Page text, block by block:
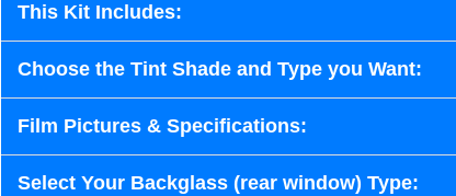
This Kit Includes:
Choose the Tint Shade and Type you Want:
Film Pictures & Specifications:
Select Your Backglass (rear window) Type: